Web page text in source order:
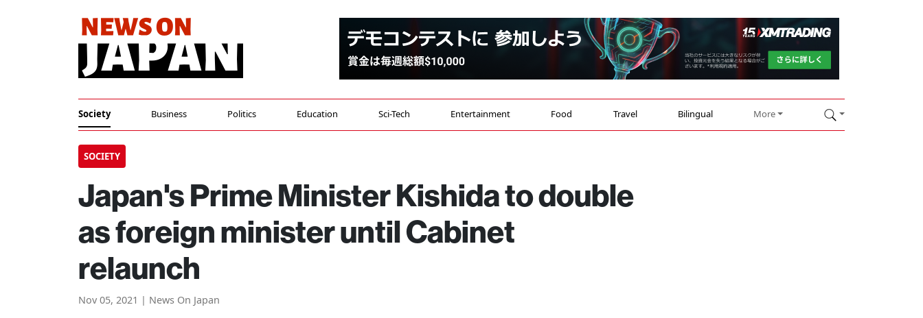
Society Business Politics Education Sci-Tech Entertainment Food Travel Bilingual More
SOCIETY
Japan's Prime Minister Kishida to double
as foreign minister until Cabinet
relaunch
Nov 05, 2021 | News On Japan